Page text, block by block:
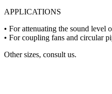
APPLICATIONS
• For attenuating the sound level
• For coupling fans and circular
Other sizes, consult us.